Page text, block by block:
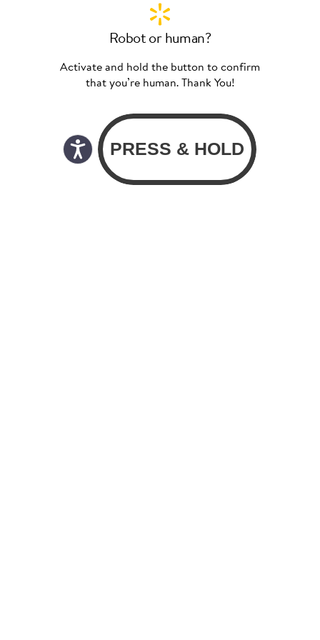
Robot or human?
Activate and hold the button to confirm
that you’re human. Thank You!